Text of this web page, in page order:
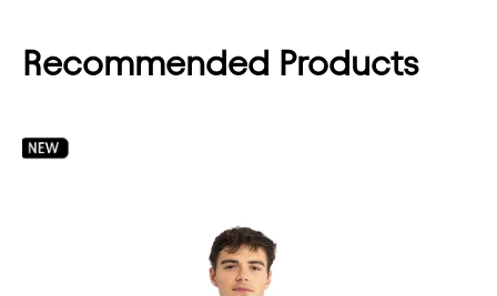
Recommended Products